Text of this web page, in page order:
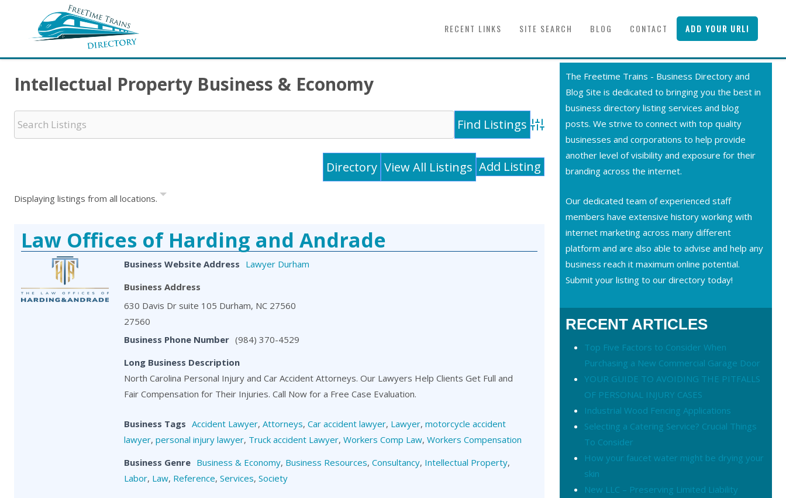
RECENT LINKS SITE SEARCH BLOG CONTACT ADD YOUR URL!
Intellectual Property Business & Economy
Advanced Search
Directory View All Listings Add Listing
Displaying listings from all locations.
Law Offices of Harding and Andrade
Business Website Address Lawyer Durham
Business Address
630 Davis Dr suite 105 Durham, NC 27560
27560
Business Phone Number (984) 370-4529
Long Business Description
North Carolina Personal Injury and Car Accident Attorneys. Our Lawyers Help Clients Get Full and
Fair Compensation for Their Injuries. Call Now for a Free Case Evaluation.
Business Tags Accident Lawyer, Attorneys, Car accident lawyer, Lawyer, motorcycle accident
lawyer, personal injury lawyer, Truck accident Lawyer, Workers Comp Law, Workers Compensation
Business Genre Business & Economy, Business Resources, Consultancy, Intellectual Property,
Labor, Law, Reference, Services, Society
The Freetime Trains - Business Directory and
Blog Site is dedicated to bringing you the best in
business directory listing services and blog
posts. We strive to connect with top quality
businesses and corporations to help provide
another level of visibility and exposure for their
branding across the internet.
Our dedicated team of experienced staff
members have extensive history working with
internet marketing across many different
platform and are also able to advise and help any
business reach it maximum online potential.
Submit your listing to our directory today!
RECENT ARTICLES
Top Five Factors to Consider When
Purchasing a New Commercial Garage Door
YOUR GUIDE TO AVOIDING THE PITFALLS
OF PERSONAL INJURY CASES
Industrial Wood Fencing Applications
Selecting a Catering Service? Crucial Things
To Consider
How your faucet water might be drying your
skin
New LLC – Preserving Limited Liability